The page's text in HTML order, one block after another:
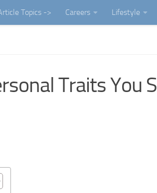
Topics -> Careers Lifestyle
Traits You